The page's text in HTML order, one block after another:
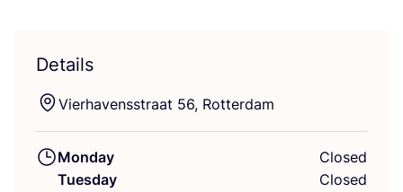
Details
Vierhavensstraat 56, Rotterdam
Monday
Closed
Tuesday
Closed